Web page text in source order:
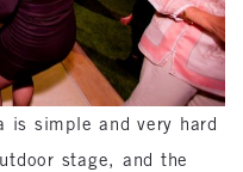
is simple and very hard
stage, and the